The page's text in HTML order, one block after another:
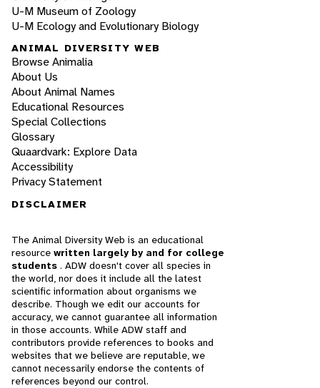
U-M Museum of Zoology
U-M Ecology and Evolutionary Biology
ANIMAL DIVERSITY WEB
Browse Animalia
About Us
About Animal Names
Educational Resources
Special Collections
Glossary
Quaardvark: Explore Data
Accessibility
Privacy Statement
DISCLAIMER
The Animal Diversity Web is an educational
resource written largely by and for college
students . ADW doesn't cover all species in
the world, nor does it include all the latest
scientific information about organisms we
describe. Though we edit our accounts for
accuracy, we cannot guarantee all information
in those accounts. While ADW staff and
contributors provide references to books and
websites that we believe are reputable, we
cannot necessarily endorse the contents of
references beyond our control.